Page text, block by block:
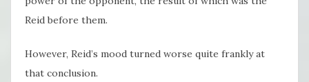
Reid before them.
However, Reid’s​ mood turned worse quite frankly at
that conclusion.